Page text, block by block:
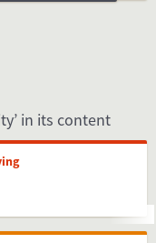
in its content